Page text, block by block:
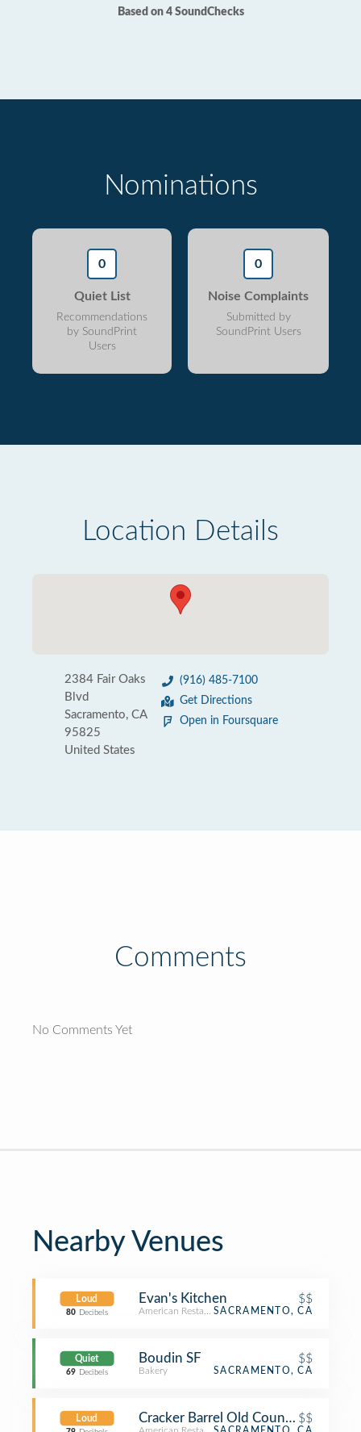
Based on 4 SoundChecks
Nominations
0
Quiet List
Recommendations
by SoundPrint
Users
0
Noise Complaints
Submitted by
SoundPrint Users
Location Details
2384 Fair Oaks
Blvd
Sacramento, CA
95825
United States
(916) 485-7100
Get Directions
Open in Foursquare
Comments
No Comments Yet
Nearby Venues
Loud
80 Decibels
Evan's Kitchen $$
American RestaurantSACRAMENTO, CA
Quiet
69 Decibels
Boudin SF $$
Bakery SACRAMENTO, CA
Loud Cracker Barrel Old Country Store
$$